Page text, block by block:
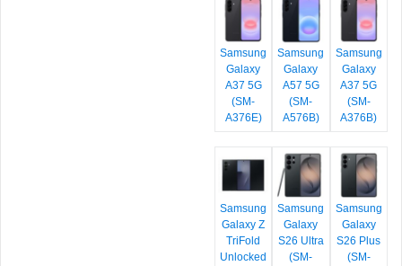
Samsung
Galaxy
A37 5G
(SM-
A376E)
Samsung
Galaxy
A57 5G
(SM-
A576B)
Samsung
Galaxy
A37 5G
(SM-
A376B)
Samsung
Galaxy Z
TriFold
Unlocked
Samsung
Galaxy
S26 Ultra
(SM-
Samsung
Galaxy
S26 Plus
(SM-